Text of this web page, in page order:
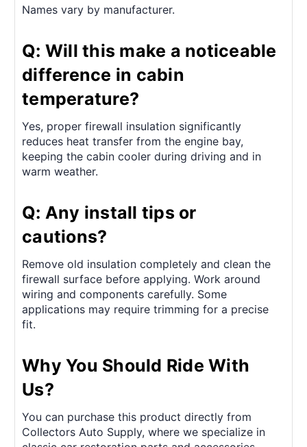
Names vary by manufacturer.
Q: Will this make a noticeable
difference in cabin
temperature?
Yes, proper firewall insulation significantly
reduces heat transfer from the engine bay,
keeping the cabin cooler during driving and in
warm weather.
Q: Any install tips or
cautions?
Remove old insulation completely and clean the
firewall surface before applying. Work around
wiring and components carefully. Some
applications may require trimming for a precise
fit.
Why You Should Ride With
Us?
You can purchase this product directly from
Collectors Auto Supply, where we specialize in